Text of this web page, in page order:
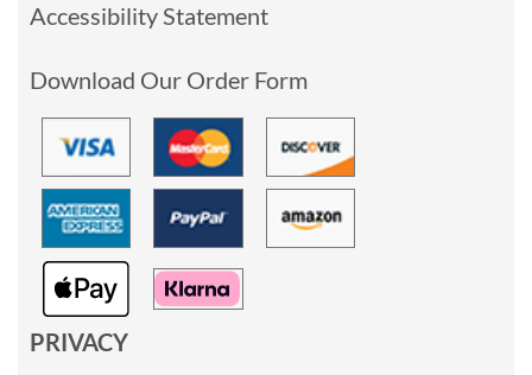
Accessibility Statement
Download Our Order Form
PRIVACY